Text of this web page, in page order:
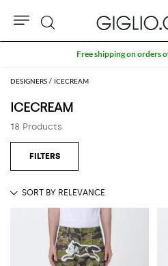
DESIGNERS ICECREAM
ICECREAM
18 Products
Search
Free shipping on orders